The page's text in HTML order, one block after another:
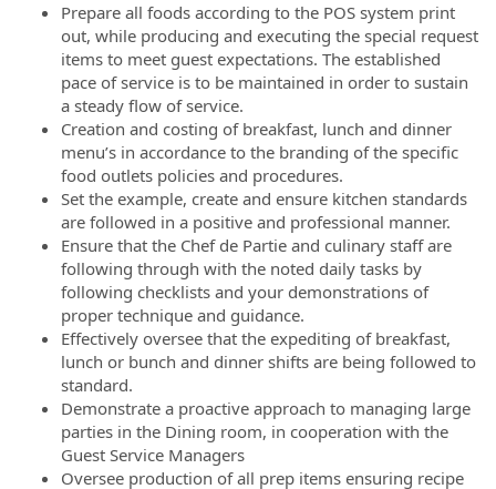
Prepare all foods according to the POS system print
out, while producing and executing the special request
items to meet guest expectations. The established
pace of service is to be maintained in order to sustain
a steady flow of service.
Creation and costing of breakfast, lunch and dinner
menu’s in accordance to the branding of the specific
food outlets policies and procedures.
Set the example, create and ensure kitchen standards
are followed in a positive and professional manner.
Ensure that the Chef de Partie and culinary staff are
following through with the noted daily tasks by
following checklists and your demonstrations of
proper technique and guidance.
Effectively oversee that the expediting of breakfast,
lunch or bunch and dinner shifts are being followed to
standard.
Demonstrate a proactive approach to managing large
parties in the Dining room, in cooperation with the
Guest Service Managers
Oversee production of all prep items ensuring recipe